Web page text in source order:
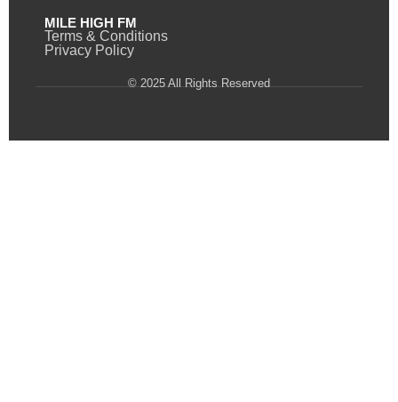
MILE HIGH FM
Terms & Conditions
Privacy Policy
© 2025 All Rights Reserved